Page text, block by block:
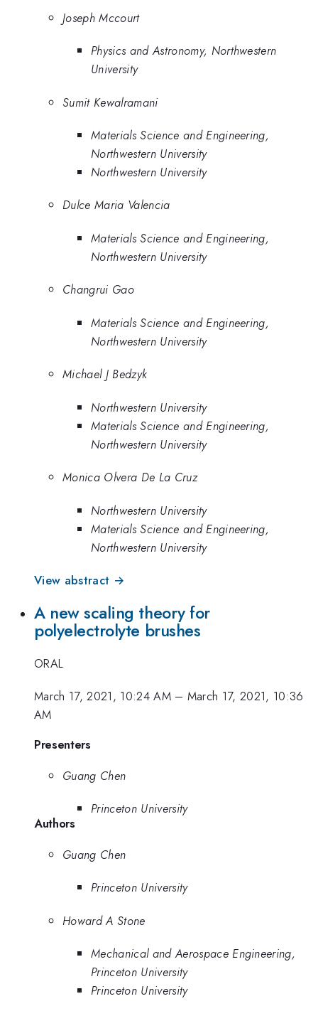
Joseph Mccourt
Physics and Astronomy, Northwestern
University
Sumit Kewalramani
Materials Science and Engineering,
Northwestern University
Northwestern University
Dulce Maria Valencia
Materials Science and Engineering,
Northwestern University
Changrui Gao
Materials Science and Engineering,
Northwestern University
Michael J Bedzyk
Northwestern University
Materials Science and Engineering,
Northwestern University
Monica Olvera De La Cruz
Northwestern University
Materials Science and Engineering,
Northwestern University
View abstract →
A new scaling theory for
polyelectrolyte brushes
ORAL
March 17, 2021, 10:24 AM– March 17, 2021, 10:36
AM
Presenters
Guang Chen
Princeton University
Authors
Guang Chen
Princeton University
Howard A Stone
Mechanical and Aerospace Engineering,
Princeton University
Princeton University